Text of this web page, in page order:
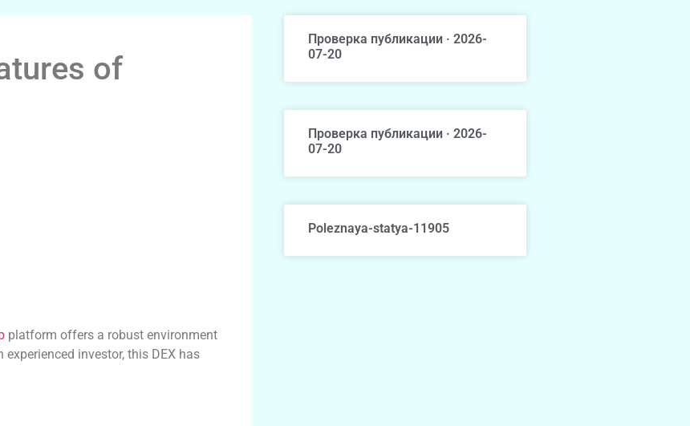
of
platform offers a robust environment
investor, this DEX has
Проверка публикации · 2026-
07-20
Проверка публикации · 2026-
07-20
Poleznaya-statya-11905